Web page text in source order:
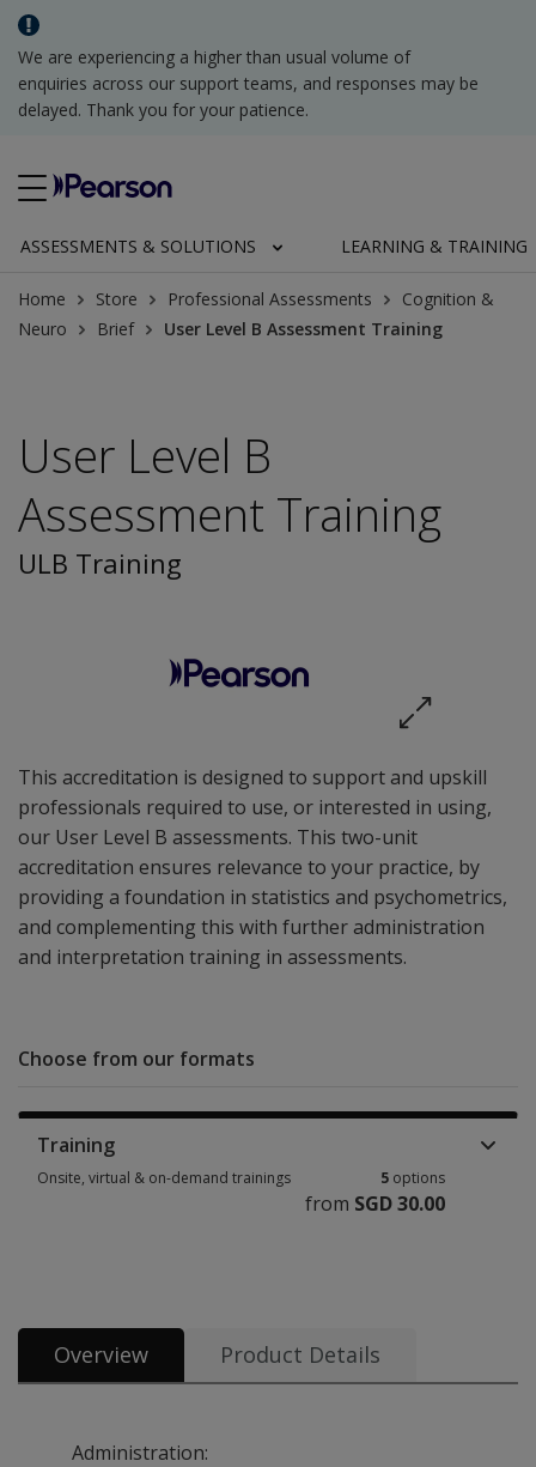
We are experiencing a higher than usual volume of
enquiries across our support teams, and responses may be
delayed. Thank you for your patience.
ASSESSMENTS & SOLUTIONS LEARNING & TRAINING
Home Store Professional Assessments
Cognition &
Neuro
Brief User Level B Assessment Training
This accreditation is designed to support and upskill
professionals required to use, or interested in using,
our User Level B assessments. This two-unit
accreditation ensures relevance to your practice, by
providing a foundation in statistics and psychometrics,
and complementing this with further administration
and interpretation training in assessments.
User Level B
Assessment Training
ULB Training
Choose from our formats
Training
Onsite, virtual & on-demand trainings 5 options
from SGD 30.00
Overview Product Details
Administration: